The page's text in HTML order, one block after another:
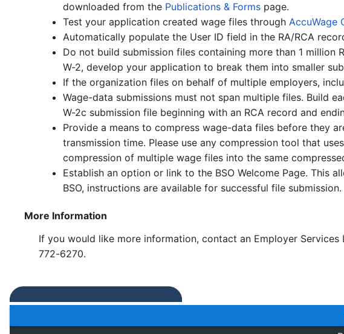
downloaded from the Publications & Forms page.
Test your application created wage files through AccuWage
Automatically populate the User ID field in the RA/RCA
Do not build submission files containing more than 1 million
W-2, develop your application to break them into smaller
If the organization files on behalf of multiple employers,
Wage-data submissions must not span multiple files. Build
W-2c submission file beginning with an RCA record and
Provide a means to compress wage-data files before they
transmission time. Please use any compression tool that
compression of multiple wage files into the same
Establish an option or link to the BSO Welcome Page. This
BSO, instructions are available for successful file submission.
More Information
If you would like more information, contact an Employer
772-6270.